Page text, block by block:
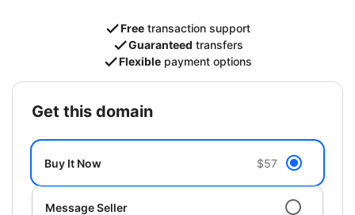
Free transaction support
Guaranteed transfers
Flexible payment options
get this domain
Buy It Now $57
Message Seller